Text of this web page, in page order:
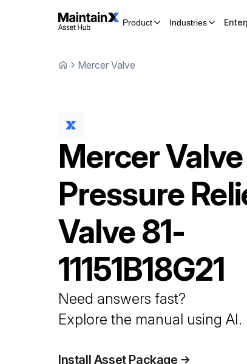
Product Industries
Mercer Valve
Mercer Valve
Pressure
Valve81-
11151B18G21
Need answers fast?
Explore the manual using AI.
Install Asset Package